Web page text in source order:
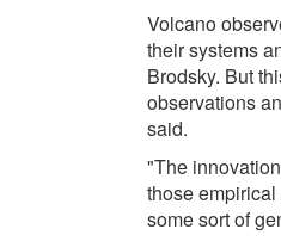
Volcano
their systems
Brodsky. But
observations
said.
"The
those
some sort of